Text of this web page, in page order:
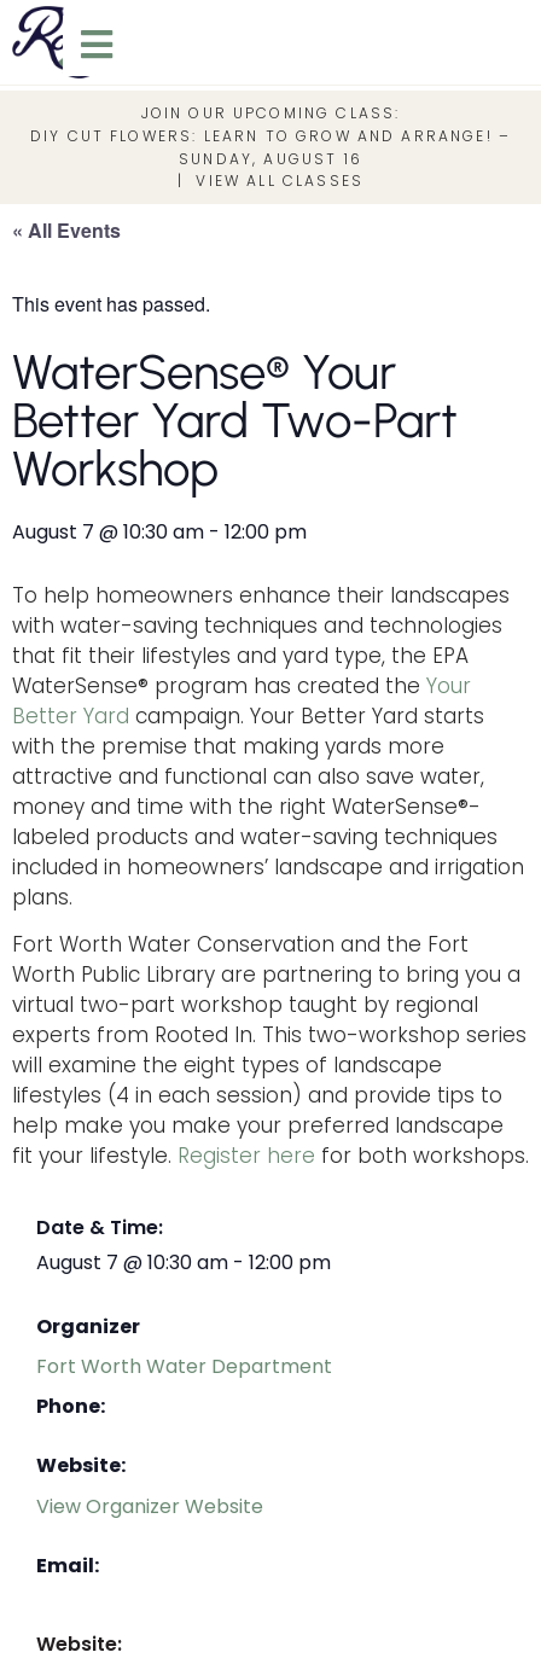
JOIN OUR UPCOMING CLASS:
DIY CUT FLOWERS: LEARN TO GROW AND ARRANGE! –
SUNDAY, AUGUST 16
|VIEW ALL CLASSES
« All Events
This event has passed.
WaterSense® Your
Better Yard Two-Part
Workshop
August 7 @10:30 am - 12:00 pm
To help homeowners enhance their landscapes
with water-saving techniques and technologies
that fit their lifestyles and yard type, the EPA
WaterSense® program has created the Your
Better Yard campaign. Your Better Yard starts
with the premise that making yards more
attractive and functional can also save water,
money and time with the right WaterSense®-
labeled products and water-saving techniques
included in homeowners’ landscape and irrigation
plans.
Fort Worth Water Conservation and the Fort
Worth Public Library are partnering to bring you a
virtual two-part workshop taught by regional
experts from Rooted In. This two-workshop series
will examine the eight types of landscape
lifestyles (4 in each session) and provide tips to
help make you make your preferred landscape
fit your lifestyle. Register here for both workshops.
Date & Time:
August 7 @10:30 am - 12:00 pm
Organizer
Fort Worth Water Department
Phone:
Website:
View Organizer Website
Email:
Website: